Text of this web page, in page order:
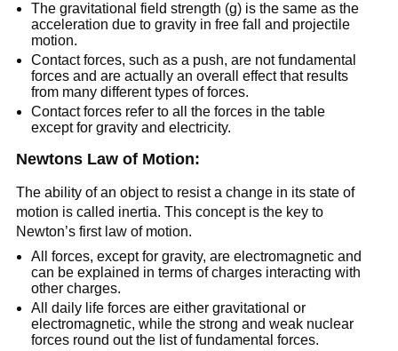
The gravitational field strength (g) is the same as the
acceleration due to gravity in free fall and projectile
motion.
Contact forces, such as a push, are not fundamental
forces and are actually an overall effect that results
from many different types of forces.
Contact forces refer to all the forces in the table
except for gravity and electricity.
Newtons Law of Motion:
The ability of an object to resist a change in its state of
motion is called inertia. This concept is the key to
Newton’s first law of motion.
All forces, except for gravity, are electromagnetic and
can be explained in terms of charges interacting with
other charges.
All daily life forces are either gravitational or
electromagnetic, while the strong and weak nuclear
forces round out the list of fundamental forces.